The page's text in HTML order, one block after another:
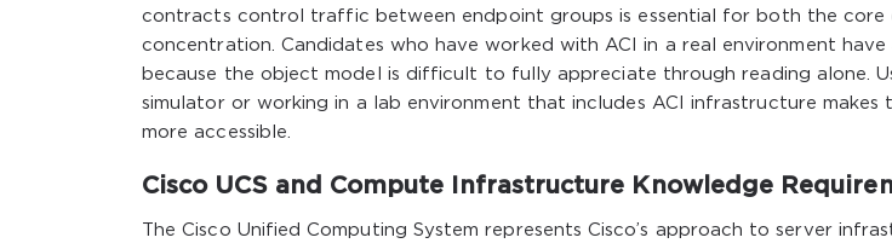
contracts control traffic between endpoint groups is essential for both the core
concentration. Candidates who have worked with ACI in a real environment
because the object model is difficult to fully appreciate through reading alone.
simulator or working in a lab environment that includes ACI infrastructure makes
more accessible.
Cisco UCS and Compute Infrastructure Knowledge
The Cisco Unified Computing System represents Cisco’s approach to server